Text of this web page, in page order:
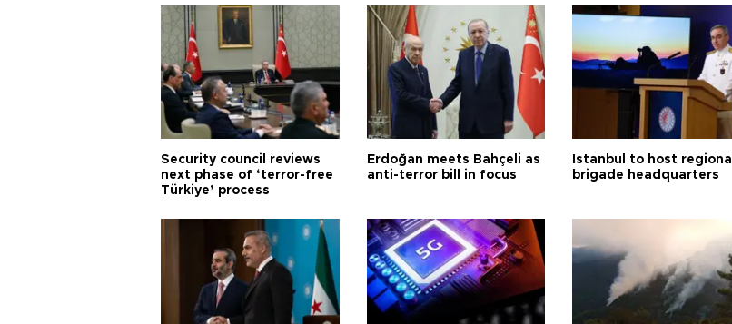
Security council reviews
next phase of ‘terror-free
Türkiye’ process
Erdoğan meets Bahçeli as
anti-terror bill in focus
Istanbul to host regional
brigade headquarters